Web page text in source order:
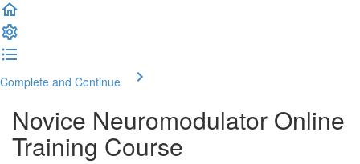
Complete and Continue
Novice Neuromodulator Online
Training Course